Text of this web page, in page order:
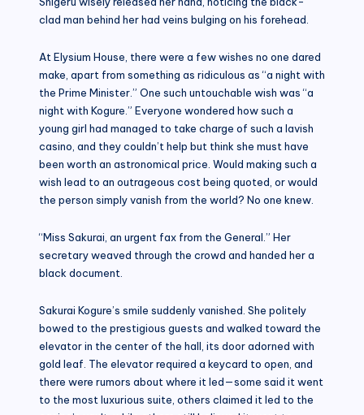
clad man behind her had veins bulging on his forehead.
At Elysium House, there were a few wishes no one dared
make, apart from something as ridiculous as “a night with
the Prime Minister.” One such untouchable wish was “a
night with Kogure.” Everyone wondered how such a
young girl had managed to take charge of such a lavish
casino, and they couldn’t help but think she must have
been worth an astronomical price. Would making such a
wish lead to an outrageous cost being quoted, or would
the person simply vanish from the world? No one knew.
“Miss Sakurai, an urgent fax from the General.” Her
secretary weaved through the crowd and handed her a
black document.
Sakurai Kogure’s smile suddenly vanished. She politely
bowed to the prestigious guests and walked toward the
elevator in the center of the hall, its door adorned with
gold leaf. The elevator required a keycard to open, and
there were rumors about where it led—some said it went
to the most luxurious suite, others claimed it led to the